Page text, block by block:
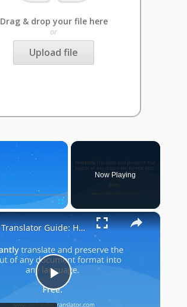
Drag & drop your file here
or
Upload file
×
Fullscreen
Now Playing
×
Play
Doc Translator Guide: How do I use Doc Translator?